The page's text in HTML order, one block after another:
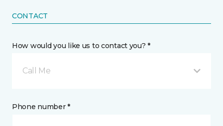
CONTACT
How would you like us to contact you? *
Call Me
Phone number *